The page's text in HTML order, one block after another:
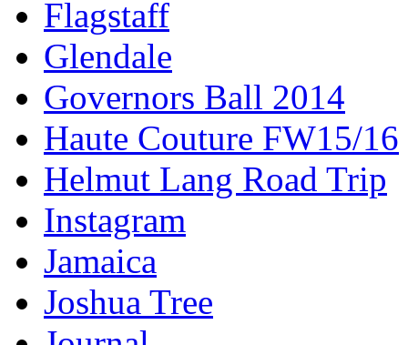
Flagstaff
Glendale
Governors Ball 2014
Haute Couture FW15/16
Helmut Lang Road Trip
Instagram
Jamaica
Joshua Tree